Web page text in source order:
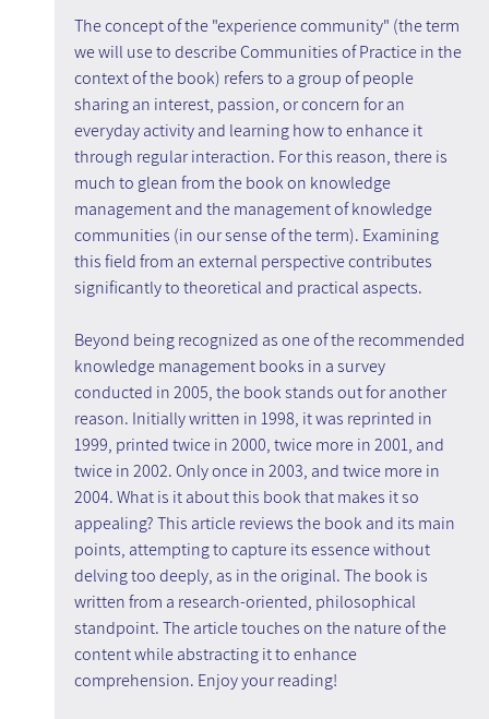
The concept of the "experience community" (the term
we will use to describe Communities of Practice in the
context of the book) refers to a group of people
sharing an interest, passion, or concern for an
everyday activity and learning how to enhance it
through regular interaction. For this reason, there is
much to glean from the book on knowledge
management and the management of knowledge
communities (in our sense of the term). Examining
this field from an external perspective contributes
significantly to theoretical and practical aspects.
Beyond being recognized as one of the recommended
knowledge management books in a survey
conducted in 2005, the book stands out for another
reason. Initially written in 1998, it was reprinted in
1999, printed twice in 2000, twice more in 2001, and
twice in 2002. Only once in 2003, and twice more in
2004. What is it about this book that makes it so
appealing? This article reviews the book and its main
points, attempting to capture its essence without
delving too deeply, as in the original. The book is
written from a research-oriented, philosophical
standpoint. The article touches on the nature of the
content while abstracting it to enhance
comprehension. Enjoy your reading!